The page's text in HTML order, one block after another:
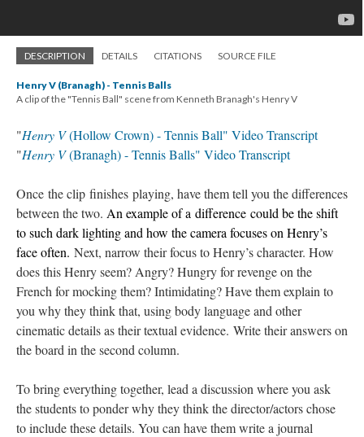
DESCRIPTION DETAILS CITATIONS SOURCE FILE
Henry V (Branagh) - Tennis Balls
A clip of the "Tennis Ball" scene from Kenneth Branagh's Henry V
"Henry V(Hollow Crown) - Tennis Ball" Video Transcript
"Henry V(Branagh) - Tennis Balls" Video Transcript
Once the clip finishes playing, have them tell you the differences
between the two. An example of a difference could be the shift
to such dark lighting and how the camera focuses on Henry’s
face often. Next, narrow their focus to Henry’s character. How
does this Henry seem? Angry? Hungry for revenge on the
French for mocking them? Intimidating? Have them explain to
you why they think that, using body language and other
cinematic details as their textual evidence. Write their answers on
the board in the second column.
To bring everything together, lead a discussion where you ask
the students to ponder why they think the director/actors chose
to include these details. You can have them write a journal